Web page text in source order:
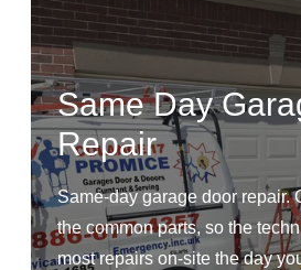
Same Day
Repair
Same-day garage door repair.
the common parts, so the
most repairs on-site the day